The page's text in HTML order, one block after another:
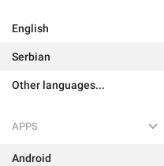
English
Serbian
Other languages...
APPS
Android